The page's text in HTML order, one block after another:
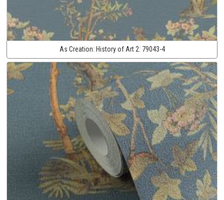
As Creation: History of Art 2: 79043-4